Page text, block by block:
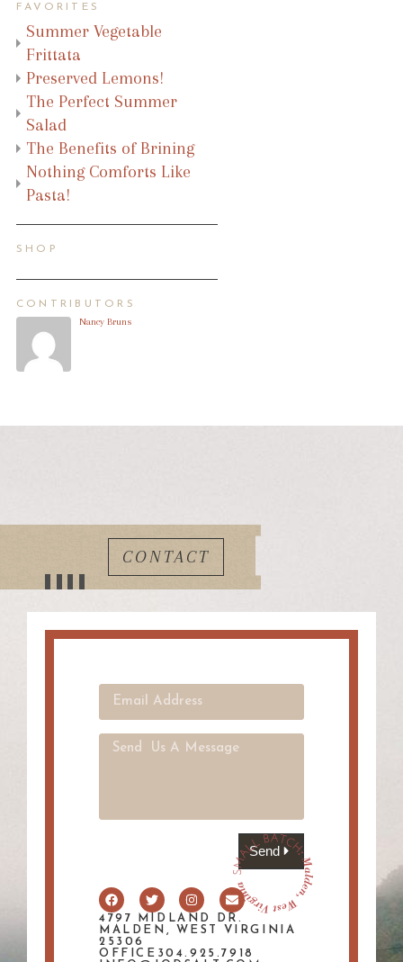
FAVORITES
Summer Vegetable
Frittata
Preserved Lemons!
The Perfect Summer
Salad
The Benefits of Brining
Nothing Comforts Like
Pasta!
SHOP
CONTRIBUTORS
Nancy Bruns
CONTACT
Send
4797 MIDLAND DR.
MALDEN, WEST VIRGINIA
25306
OFFICE304.925.7918